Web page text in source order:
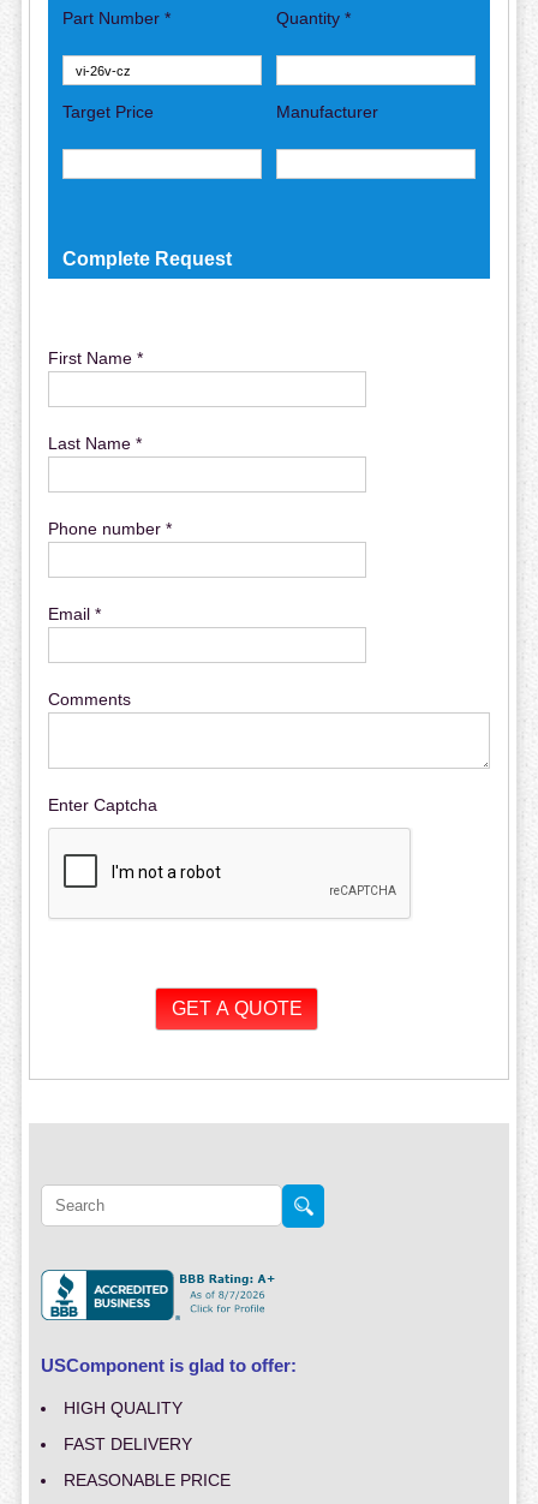
Part Number * Quantity *
Target Price Manufacturer
Complete Request
First Name *
Last Name *
Phone number *
Email *
Comments
Enter Captcha
USComponent is glad to offer:
HIGH QUALITY
FAST DELIVERY
REASONABLE PRICE